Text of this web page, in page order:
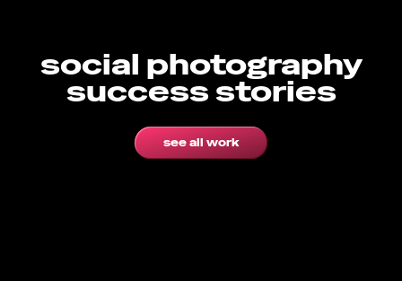
social photography
success stories
see all work